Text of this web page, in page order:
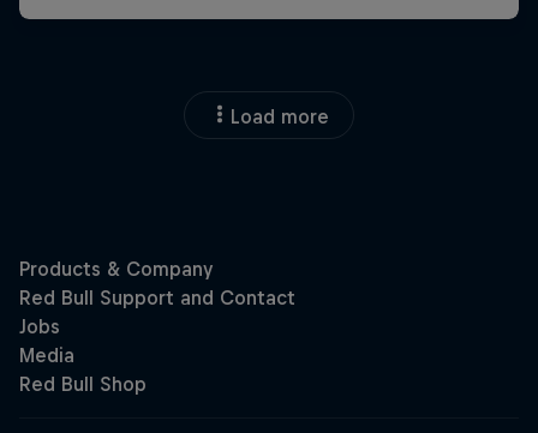
Load more